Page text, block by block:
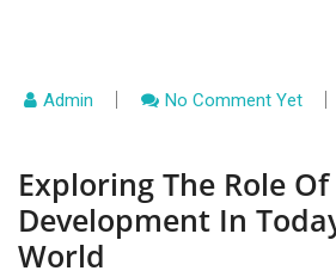
Admin No Comment Yet
Exploring The Role
Development In
World